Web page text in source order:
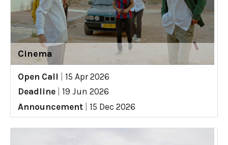
Cinema
Open Call
15 Apr 2026
Deadline
19 Jun 2026
Announcement
15 Dec 2026